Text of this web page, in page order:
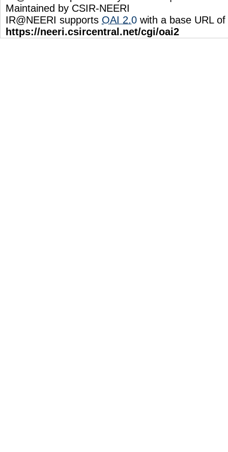
Maintained by CSIR-NEERI
IR@NEERI supports OAI 2.0 with a base URL of
https://neeri.csircentral.net/cgi/oai2